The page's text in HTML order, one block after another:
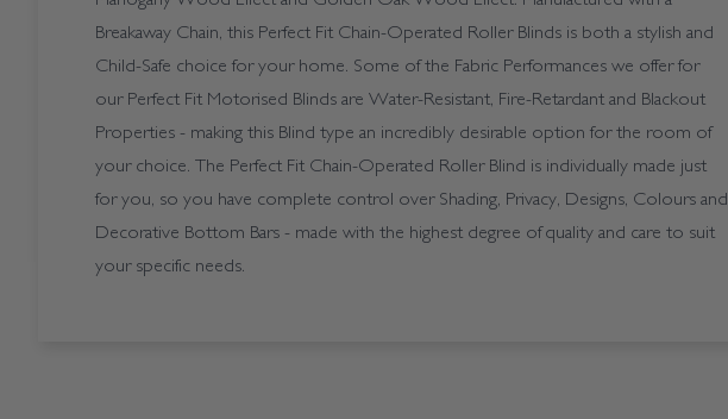
Breakaway Chain, this Perfect Fit Chain-Operated Roller Blinds is both a stylish and
Child-Safe choice for your home. Some of the Fabric Performances we offer for
our Perfect Fit Motorised Blinds are Water-Resistant, Fire-Retardant and Blackout
Properties - making this Blind type an incredibly desirable option for the room of
your choice. The Perfect Fit Chain-Operated Roller Blind is individually made just
for you, so you have complete control over Shading, Privacy, Designs, Colours and
Decorative Bottom Bars - made with the highest degree of quality and care to suit
your specific needs.